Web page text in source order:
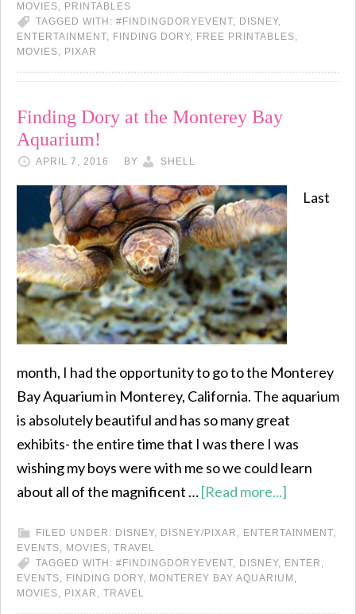
MOVIES, PRINTABLES
TAGGED WITH: #FINDINGDORYEVENT, DISNEY,
ENTERTAINMENT, FINDING DORY, FREE PRINTABLES,
MOVIES, PIXAR
Finding Dory at the Monterey Bay
Aquarium!
APRIL 7, 2016 BY SHELL
Last
month, I had the opportunity to go to the Monterey
Bay Aquarium in Monterey, California. The aquarium
is absolutely beautiful and has so many great
exhibits- the entire time that I was there I was
wishing my boys were with me so we could learn
about all of the magnificent …[Read more...]
FILED UNDER: DISNEY, DISNEY/PIXAR , ENTERTAINMENT,
EVENTS, MOVIES, TRAVEL
TAGGED WITH: #FINDINGDORYEVENT, DISNEY, ENTER ,
EVENTS, FINDING DORY, MONTEREY BAY AQUARIUM ,
MOVIES, PIXAR , TRAVEL